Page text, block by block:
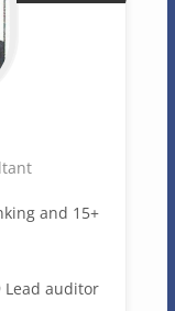
and 15+
Lead auditor